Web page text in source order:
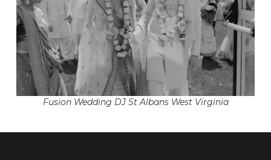
Fusion Wedding DJ St Albans West Virginia